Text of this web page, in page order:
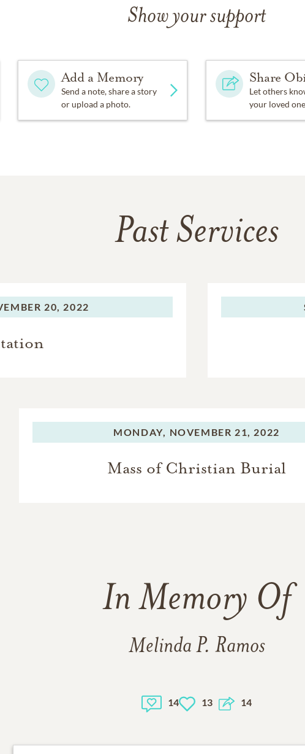
Show your support
Add a Memory
Send a note, share a story
or upload a photo.
Share
Let others
your loved
Past Services
20, 2022
MONDAY, NOVEMBER 21, 2022
Mass of Christian Burial
In Memory Of
Melinda P. Ramos
14 13 14